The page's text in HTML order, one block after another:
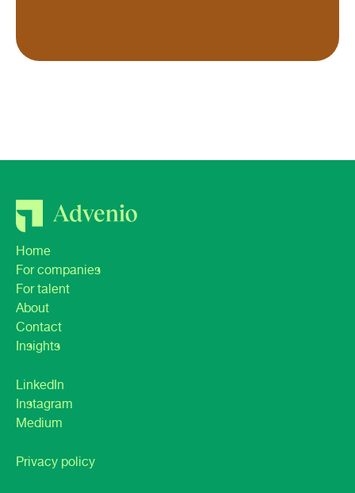
Home
For companies
For talent
About
Contact
Insights
LinkedIn
Instagram
Medium
Privacy policy